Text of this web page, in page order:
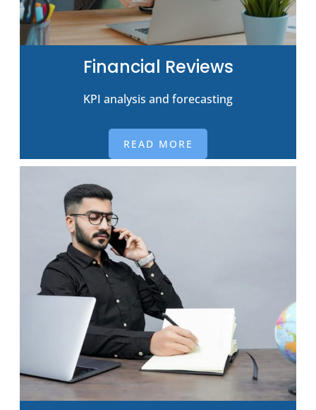
Financial Reviews
KPI analysis and forecasting
READ MORE